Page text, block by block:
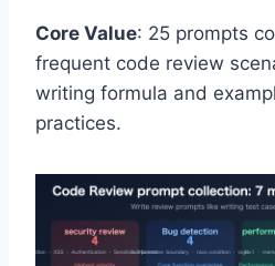
Core Value: 25 prompts
frequent code review
writing formula and
practices.